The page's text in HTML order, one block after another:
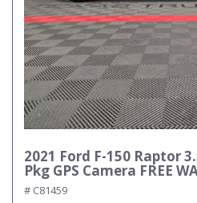
2021 Ford F-150 Raptor
Pkg GPS Camera FREE
# C81459